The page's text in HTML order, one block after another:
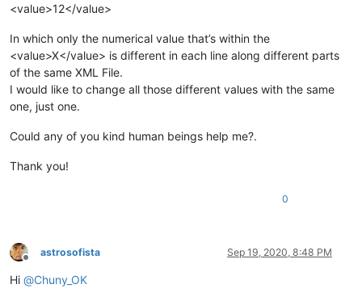
<value>12</value>
In which only the numerical value that’s within the
<value>X</value> is different in each line along different parts
of the same XML File.
I would like to change all those different values with the same
one, just one.
Could any of you kind human beings help me?.
Thank you!
0
Offline
astrosofista Sep 19, 2020, 8:48 PM
Hi @Chuny_OK